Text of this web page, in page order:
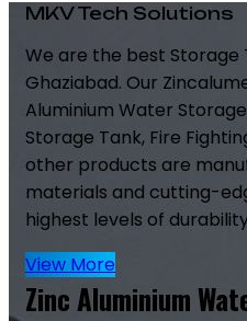
MKV Tech Solutions
We are the best Storage
Ghaziabad. Our
Aluminium Water
Storage Tank, Fire
other products are
materials and cutting-
highest levels of
View More
Zinc Aluminium